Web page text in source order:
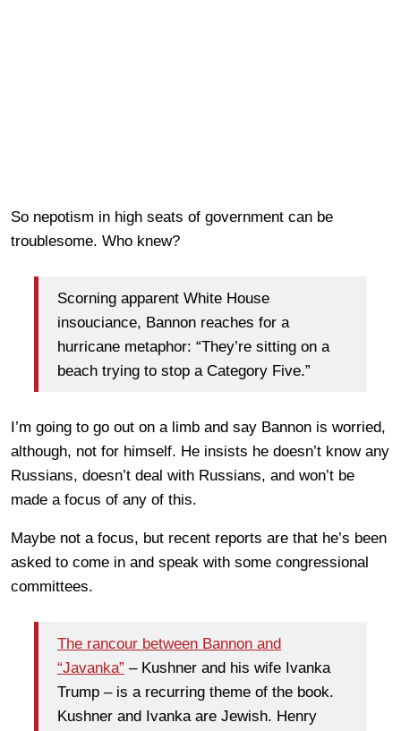
So nepotism in high seats of government can be
troublesome. Who knew?
Scorning apparent White House
insouciance, Bannon reaches for a
hurricane metaphor: “They’re sitting on a
beach trying to stop a Category Five.”
I’m going to go out on a limb and say Bannon is worried,
although, not for himself. He insists he doesn’t know any
Russians, doesn’t deal with Russians, and won’t be
made a focus of any of this.
Maybe not a focus, but recent reports are that he’s been
asked to come in and speak with some congressional
committees.
The rancour between Bannon and
“Javanka” – Kushner and his wife Ivanka
Trump – is a recurring theme of the book.
Kushner and Ivanka are Jewish. Henry